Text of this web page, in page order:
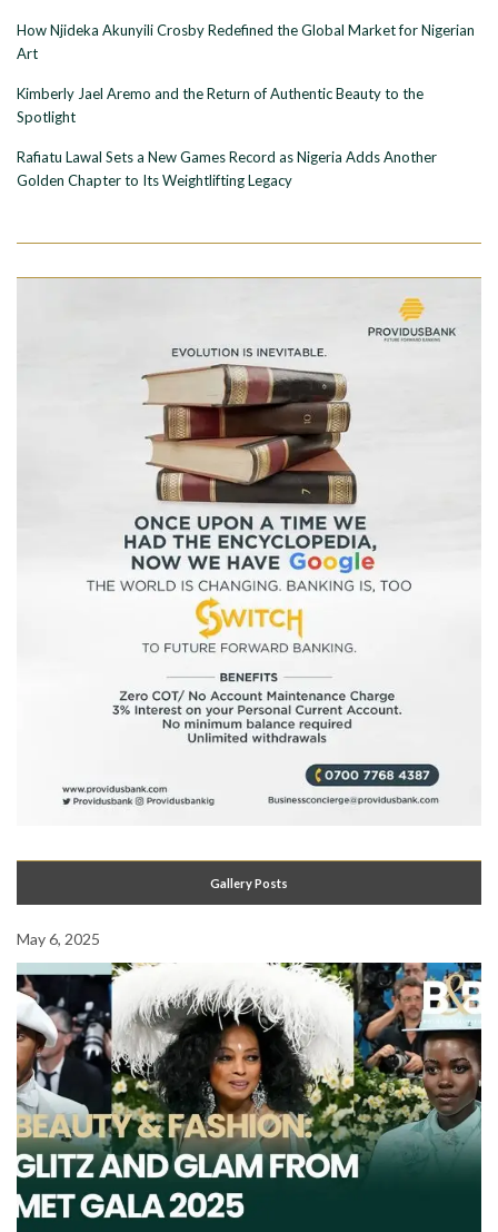
How Njideka Akunyili Crosby Redefined the Global Market for Nigerian
Art
Kimberly Jael Aremo and the Return of Authentic Beauty to the
Spotlight
Rafiatu Lawal Sets a New Games Record as Nigeria Adds Another
Golden Chapter to Its Weightlifting Legacy
Gallery Posts
May 6, 2025